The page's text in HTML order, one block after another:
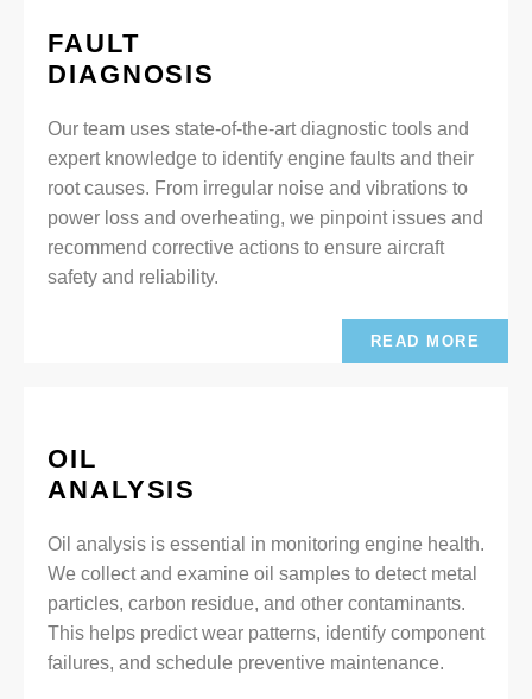
FAULT
DIAGNOSIS
Our team uses state-of-the-art diagnostic tools and
expert knowledge to identify engine faults and their
root causes. From irregular noise and vibrations to
power loss and overheating, we pinpoint issues and
recommend corrective actions to ensure aircraft
safety and reliability.
READ MORE
OIL
ANALYSIS
Oil analysis is essential in monitoring engine health.
We collect and examine oil samples to detect metal
particles, carbon residue, and other contaminants.
This helps predict wear patterns, identify component
failures, and schedule preventive maintenance.